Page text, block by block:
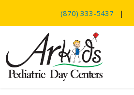
(870) 333-5437 |